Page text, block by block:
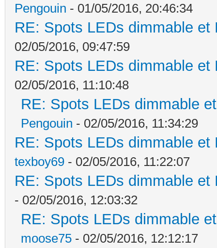
Pengouin - 01/05/2016, 20:46:34
RE: Spots LEDs dimmable
02/05/2016, 09:47:59
RE: Spots LEDs dimmable
02/05/2016, 11:10:48
RE: Spots LEDs dimmable
Pengouin - 02/05/2016, 11:34:29
RE: Spots LEDs dimmable
texboy69 - 02/05/2016, 11:22:07
RE: Spots LEDs dimmable
- 02/05/2016, 12:03:32
RE: Spots LEDs dimmable
moose75 - 02/05/2016, 12:12:17